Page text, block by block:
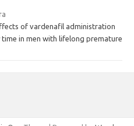
of vardenafil administration
in men with lifelong premature